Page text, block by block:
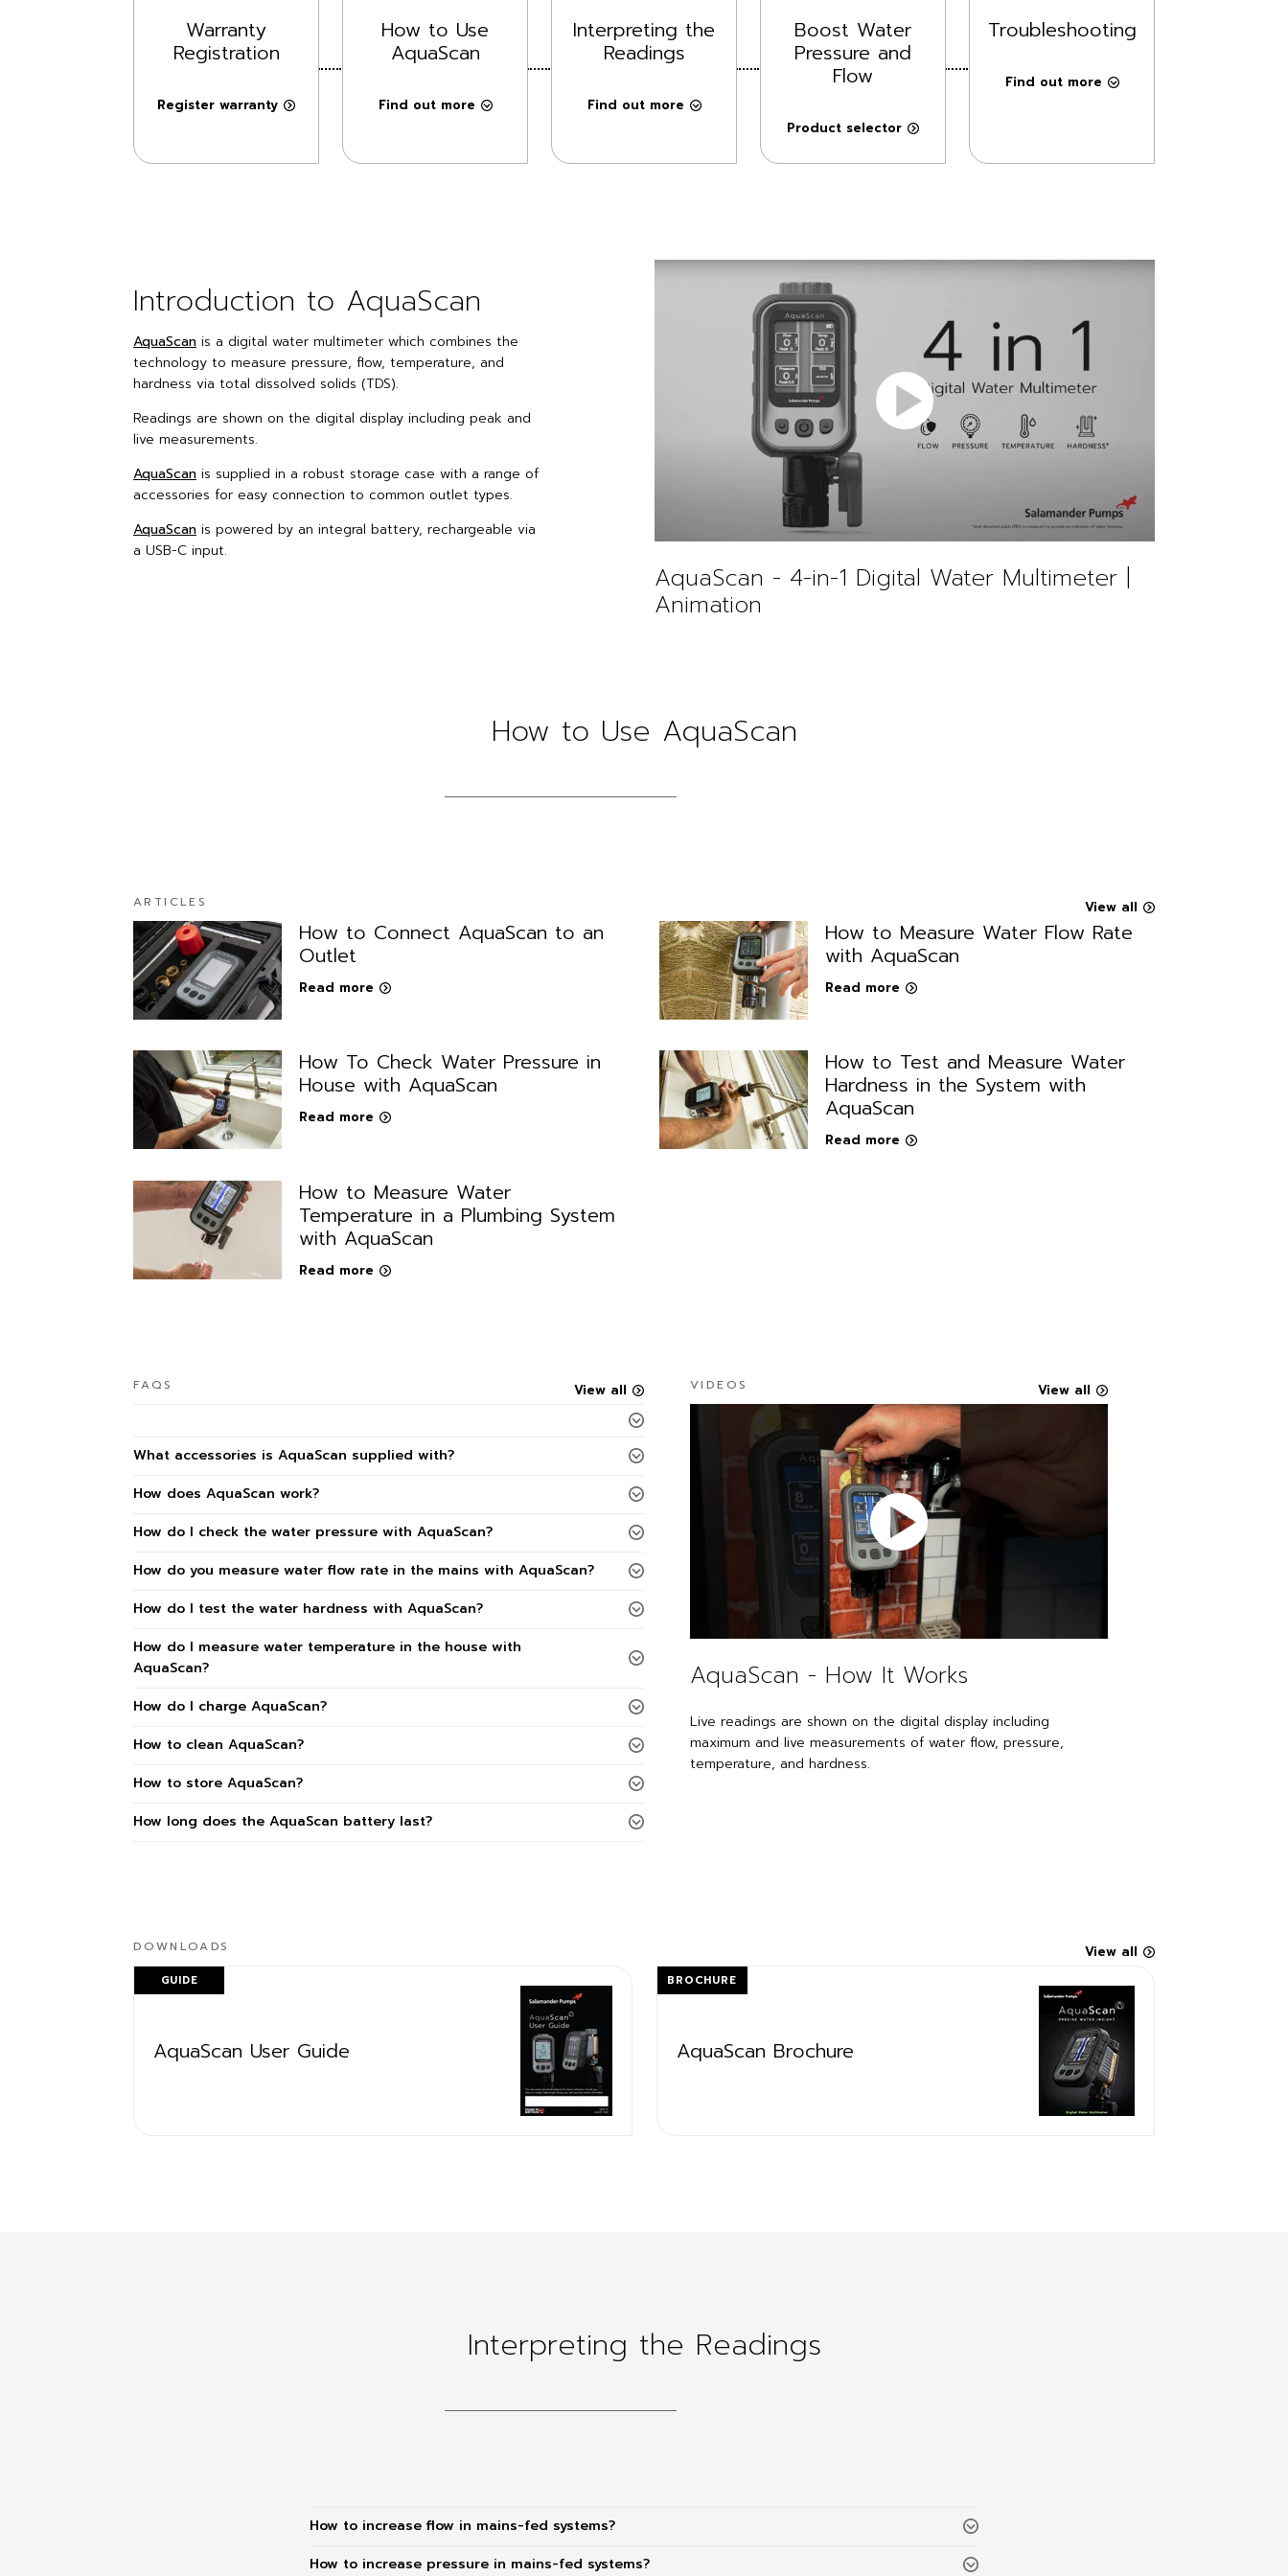
Warranty
Registration
Register warranty
How to Use
AquaScan
Find out more
Interpreting the
Readings
Find out more
Boost Water
Pressure and
Flow
Product selector
Troubleshooting
Find out more
AquaScan - 4-in-1 Digital Water Multimeter |
Animation
Introduction to AquaScan
AquaScan is a digital water multimeter which combines the
technology to measure pressure, flow, temperature, and
hardness via total dissolved solids (TDS).
Readings are shown on the digital display including peak and
live measurements.
AquaScan is supplied in a robust storage case with a range of
accessories for easy connection to common outlet types.
AquaScan is powered by an integral battery, rechargeable via
a USB-C input.
How to Use AquaScan
ARTICLES View all
How to Connect AquaScan to an
Outlet
Read more
How to Measure Water Flow Rate
with AquaScan
Read more
How To Check Water Pressure in
House with AquaScan
Read more
How to Test and Measure Water
Hardness in the System with
AquaScan
Read more
How to Measure Water
Temperature in a Plumbing System
with AquaScan
Read more
FAQS View all
What accessories is AquaScan supplied with?
How does AquaScan work?
How do I check the water pressure with AquaScan?
How do you measure water flow rate in the mains with AquaScan?
How do I test the water hardness with AquaScan?
How do I measure water temperature in the house with
AquaScan?
How do I charge AquaScan?
How to clean AquaScan?
How to store AquaScan?
How long does the AquaScan battery last?
VIDEOS View all
AquaScan - How It Works
Live readings are shown on the digital display including
maximum and live measurements of water flow, pressure,
temperature, and hardness.
DOWNLOADS View all
GUIDE
AquaScan User Guide
BROCHURE
AquaScan Brochure
Interpreting the Readings
How to increase flow in mains-fed systems?
How to increase pressure in mains-fed systems?